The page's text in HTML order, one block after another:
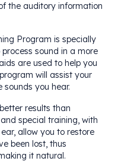
the auditory information
Program is specially
sound in a more
are used to help you
will assist your
you hear.
results than
special training, with
allow you to restore
been lost, thus
it natural.